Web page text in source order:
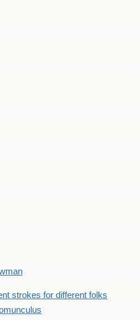
strokes for different folks